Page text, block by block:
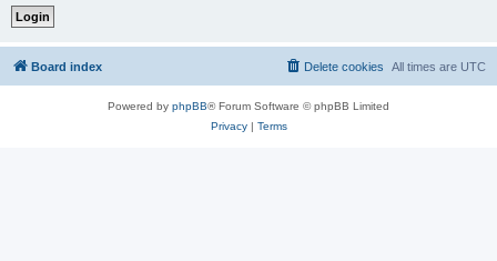
Board index All times are UTC
Delete cookies
Powered by phpBB® Forum Software © phpBB Limited
Privacy| Terms